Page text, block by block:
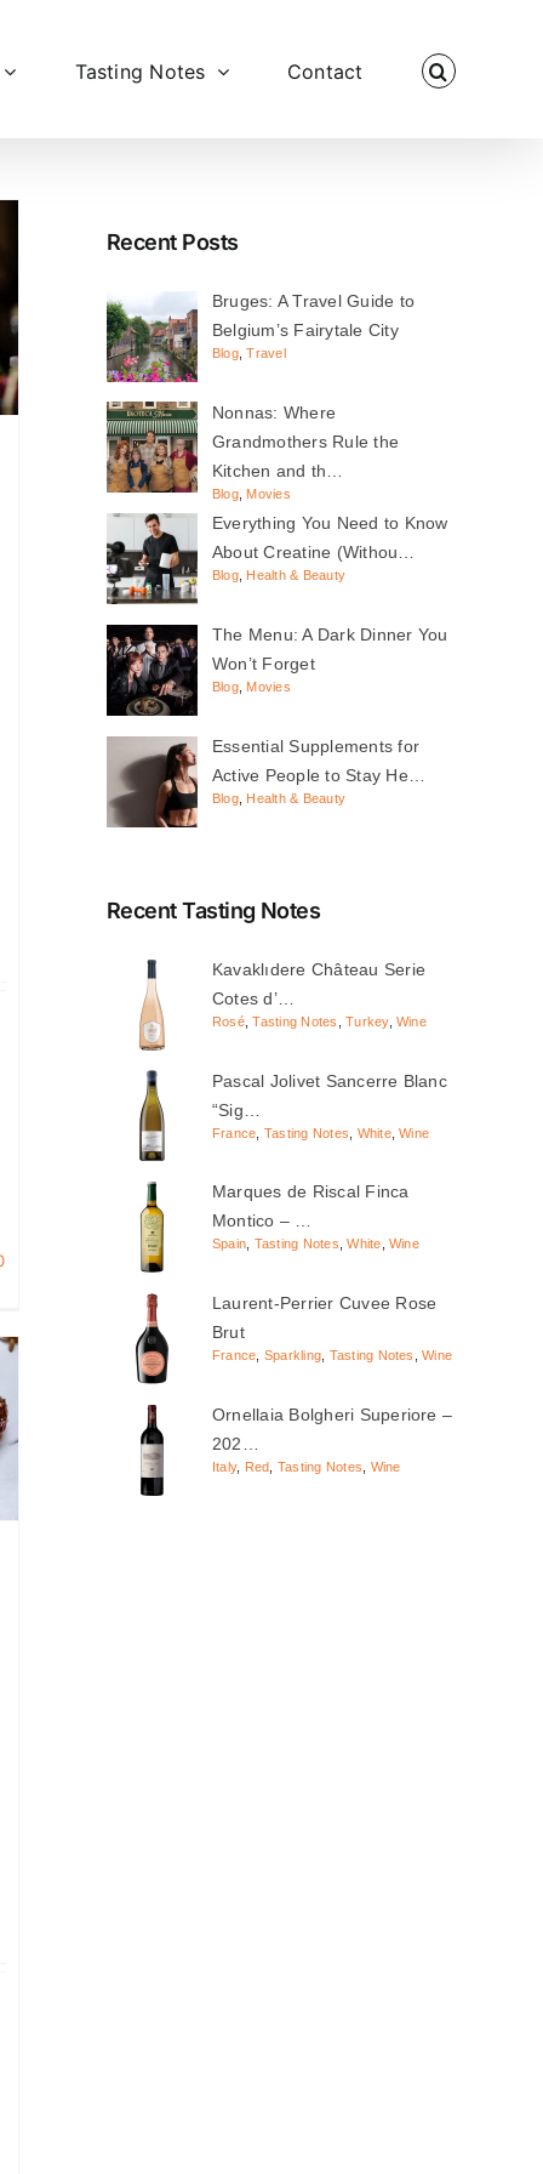
Tasting Notes Contact
Recent Posts
Bruges: A Travel Guide to
Belgium’s Fairytale City
Blog,Travel
Nonnas: Where
Grandmothers Rule the
Kitchen and th…
Blog, Movies
Everything You Need to Know
About Creatine (Withou…
Blog, Health & Beauty
The Menu: A Dark Dinner You
Won’t Forget
Blog, Movies
Essential Supplements for
Active People to Stay He…
Blog, Health & Beauty
Recent Tasting Notes
Kavaklıdere Château Serie
Cotes d’…
Rosé,Tasting Notes ,Turkey, Wine
Pascal Jolivet Sancerre Blanc
“Sig…
France Tasting Notes White,Wine
Marques de Riscal Finca
Montico – …
Spain Tasting Notes ,White Wine
Laurent-Perrier Cuvee Rose
Brut
France Sparkling Tasting Notes ,Wine
Ornellaia Bolgheri Superiore –
202…
Italy, Red Tasting Notes Wine